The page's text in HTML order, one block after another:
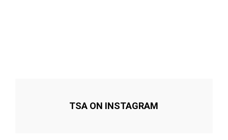
TSA ON INSTAGRAM